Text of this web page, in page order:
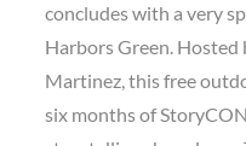
concludes with a very
Harbors Green. Hosted
Martinez, this free
six months of